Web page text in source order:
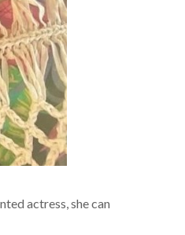
actress, she can